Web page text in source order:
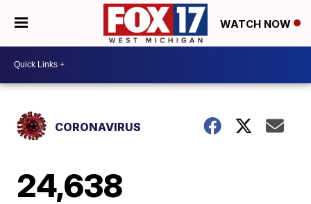
WATCH NOW
CORONAVIRUS
24,638